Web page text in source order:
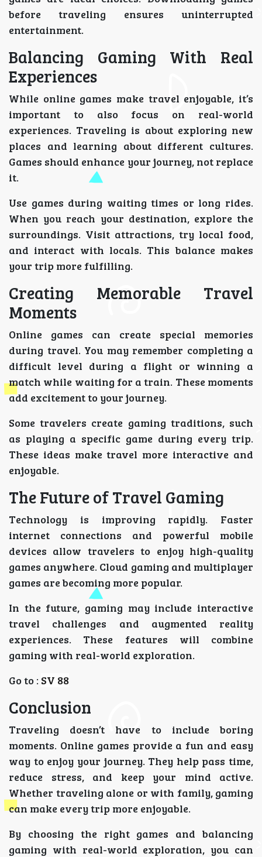
before traveling ensures uninterrupted
entertainment.
Balancing Gaming With Real
Experiences
While online games make travel enjoyable, it’s
important to also focus on real-world
experiences. Traveling is about exploring new
places and learning about different cultures.
Games should enhance your journey, not replace
it.
Use games during waiting times or long rides.
When you reach your destination, explore the
surroundings. Visit attractions, try local food,
and interact with locals. This balance makes
your trip more fulfilling.
Creating Memorable Travel
Moments
Online games can create special memories
during travel. You may remember completing a
difficult level during a flight or winning a
match while waiting for a train. These moments
add excitement to your journey.
Some travelers create gaming traditions, such
as playing a specific game during every trip.
These ideas make travel more interactive and
enjoyable.
The Future of Travel Gaming
Technology is improving rapidly. Faster
internet connections and powerful mobile
devices allow travelers to enjoy high-quality
games anywhere. Cloud gaming and multiplayer
games are becoming more popular.
In the future, gaming may include interactive
travel challenges and augmented reality
experiences. These features will combine
gaming with real-world exploration.
Go to : SV 88
Conclusion
Traveling doesn’t have to include boring
moments. Online games provide a fun and easy
way to enjoy your journey. They help pass time,
reduce stress, and keep your mind active.
Whether traveling alone or with family, gaming
can make every trip more enjoyable.
By choosing the right games and balancing
gaming with real-world exploration, you can